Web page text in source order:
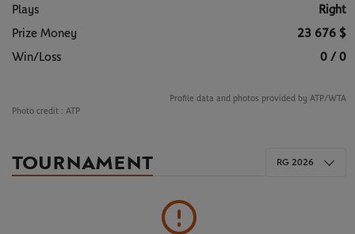
Plays
Right
Prize Money
23 676 $
Win/Loss
0 / 0
Profile data and photos provided by ATP/WTA
Photo credit : ATP
TOURNAMENT RG 2026